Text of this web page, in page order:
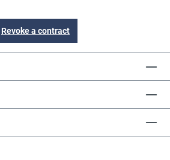
Revoke a contract